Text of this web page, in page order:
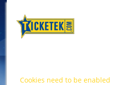
Cookies need to be enabled